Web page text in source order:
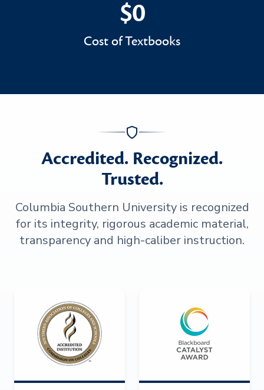
$0
$0
Cost of Textbooks
Accredited. Recognized.
Trusted.
Columbia Southern University is recognized
for its integrity, rigorous academic material,
transparency and high-caliber instruction.